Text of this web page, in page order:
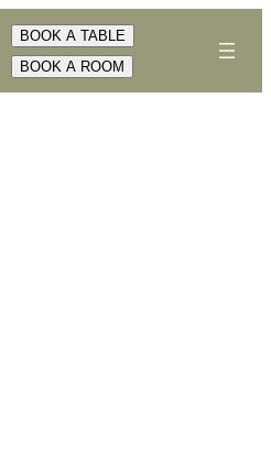
BOOK A TABLE
BOOK A ROOM